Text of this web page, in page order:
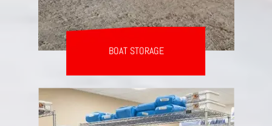
BOAT STORAGE